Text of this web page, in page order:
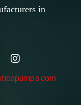
in